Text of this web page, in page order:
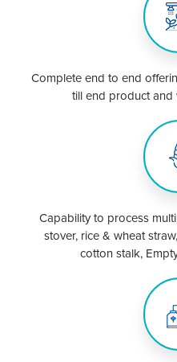
Complete end to end
till end product and
Capability to process
stover, rice & wheat
cotton stalk,